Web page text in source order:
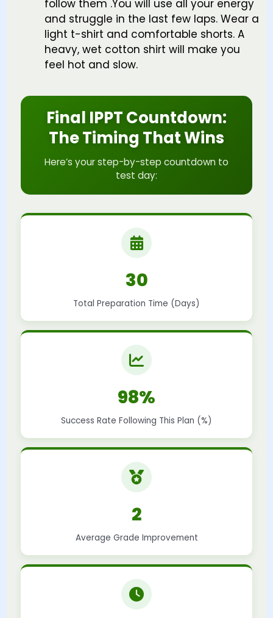
follow them .You will use all your energy
and struggle in the last few laps. Wear a
light t-shirt and comfortable shorts. A
heavy, wet cotton shirt will make you
feel hot and slow.
Final IPPT Countdown:
The Timing That Wins
Here’s your step-by-step countdown to
test day:
30
Total Preparation Time (Days)
98%
Success Rate Following This Plan (%)
2
Average Grade Improvement